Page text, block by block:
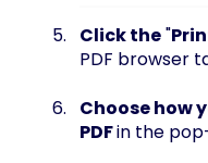
Click the"
PDF browser
Choose how
PDFin the